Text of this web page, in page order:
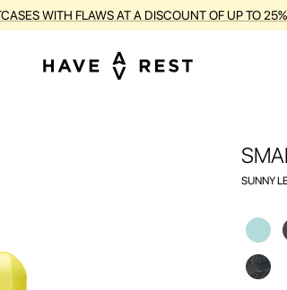
REPAIR FOR EACH SUITCASE DURING THE
SUNNY